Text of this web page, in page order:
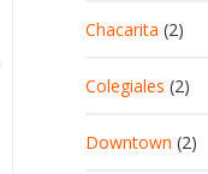
Chacarita (2)
Colegiales (2)
Downtown (2)